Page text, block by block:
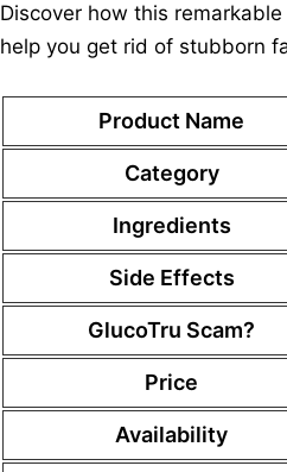
Discover how this
help you get rid of stubborn
Product Name
Category
Ingredients
Side Effects
GlucoTru Scam?
Price
Availability